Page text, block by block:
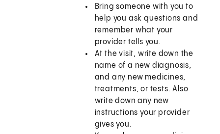
Bring someone with you to
help you ask questions and
remember what your
provider tells you.
At the visit, write down the
name of a new diagnosis,
and any new medicines,
treatments, or tests. Also
write down any new
instructions your provider
gives you.